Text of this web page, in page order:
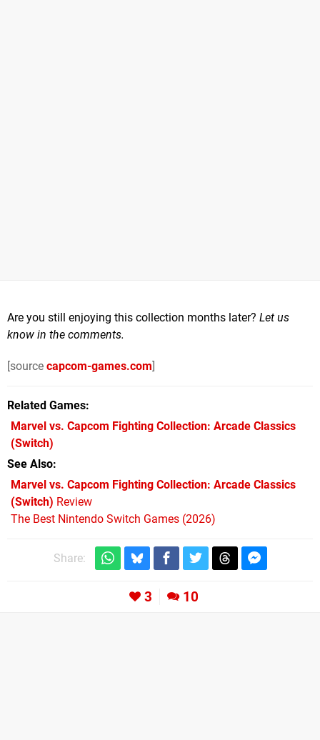
Are you still enjoying this collection months later? Let us
know in the comments.
[source capcom-games.com]
Related Games
Marvel vs. Capcom Fighting Collection: Arcade Classics
(Switch)
See Also
Marvel vs. Capcom Fighting Collection: Arcade Classics
(Switch) Review
The Best Nintendo Switch Games (2026)
Share:
3 10